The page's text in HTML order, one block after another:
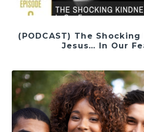
(PODCAST) The
Jesus… In Our